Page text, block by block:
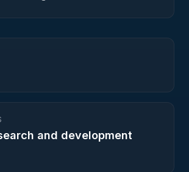
and development